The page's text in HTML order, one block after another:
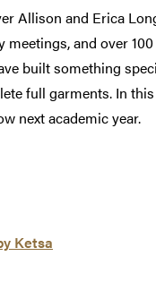
Allison and Erica
and over
built something
full garments. In
next academic year.
Ketsa